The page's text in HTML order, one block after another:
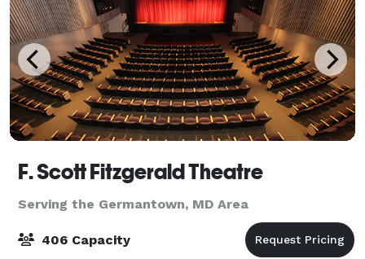
F. Scott Fitzgerald Theatre
Serving the Germantown, MD Area
406 Capacity